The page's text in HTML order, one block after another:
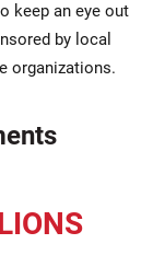
keep an eye out
by local
organizations.